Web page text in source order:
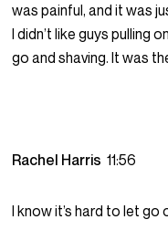
was painful, and it was
I didn’t like guys pulling
go and shaving. It was
Rachel Harris11:56
I know it’s hard to let go